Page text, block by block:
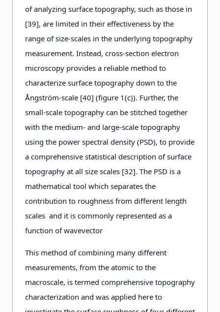
of analyzing surface topography, such as those in
[39], are limited in their effectiveness by the
range of size-scales in the underlying topography
measurement. Instead, cross-section electron
microscopy provides a reliable method to
characterize surface topography down to the
Ångström-scale [40] (figure 1(c)). Further, the
small-scale topography can be stitched together
with the medium- and large-scale topography
using the power spectral density (PSD), to provide
a comprehensive statistical description of surface
topography at all size scales [32]. The PSD is a
mathematical tool which separates the
contribution to roughness from different length
scales and it is commonly represented as a
function of wavevector
This method of combining many different
measurements, from the atomic to the
macroscale, is termed comprehensive topography
characterization and was applied here to